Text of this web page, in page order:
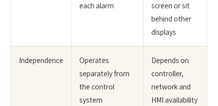
each alarm
screen or sit
behind other
displays
Independence
Operates
separately from
the control
system
Depends on
controller,
network and
HMI availability